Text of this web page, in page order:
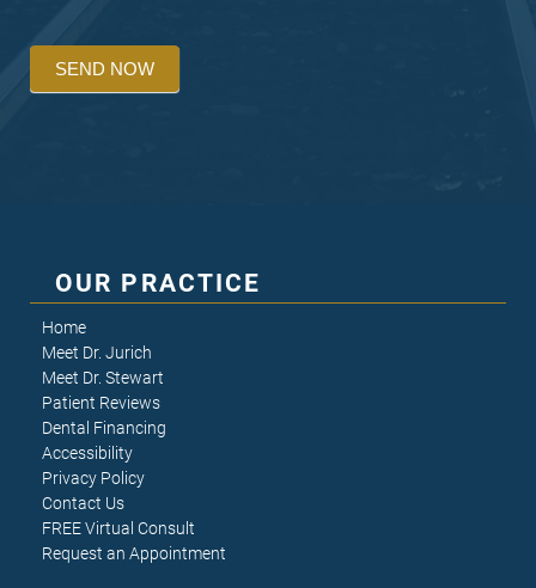
SEND NOW
OUR PRACTICE
Home
Meet Dr. Jurich
Meet Dr. Stewart
Patient Reviews
Dental Financing
Accessibility
Privacy Policy
Contact Us
FREE Virtual Consult
Request an Appointment